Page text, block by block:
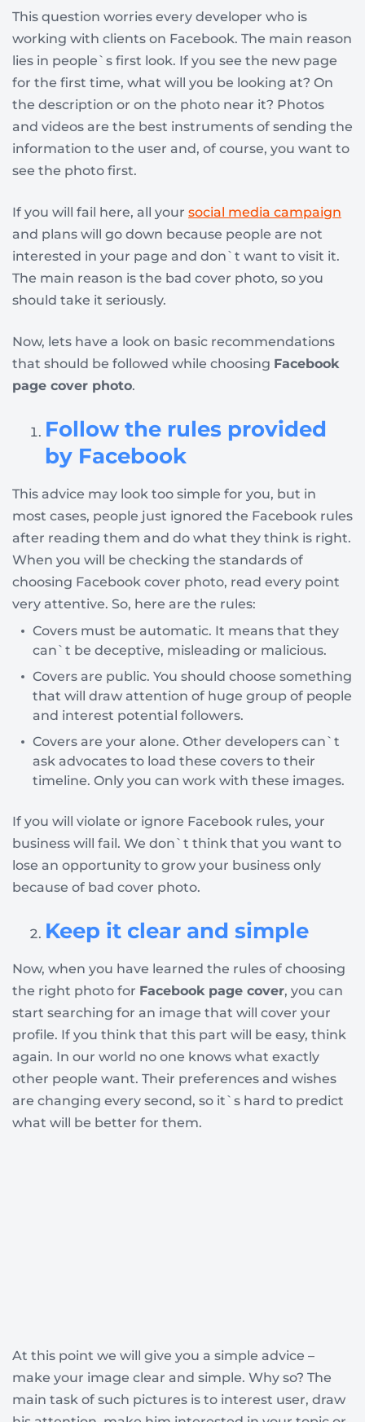
This question worries every developer who is
working with clients on Facebook. The main reason
lies in people`s first look. If you see the new page
for the first time, what will you be looking at? On
the description or on the photo near it? Photos
and videos are the best instruments of sending the
information to the user and, of course, you want to
see the photo first.
If you will fail here, all your social media campaign
and plans will go down because people are not
interested in your page and don`t want to visit it.
The main reason is the bad cover photo, so you
should take it seriously.
Now, lets have a look on basic recommendations
that should be followed while choosing Facebook
page cover photo.
Follow the rules provided
by Facebook
This advice may look too simple for you, but in
most cases, people just ignored the Facebook rules
after reading them and do what they think is right.
When you will be checking the standards of
choosing Facebook cover photo, read every point
very attentive. So, here are the rules:
Covers must be automatic. It means that they
can`t be deceptive, misleading or malicious.
Covers are public. You should choose something
that will draw attention of huge group of people
and interest potential followers.
Covers are your alone. Other developers can`t
ask advocates to load these covers to their
timeline. Only you can work with these images.
If you will violate or ignore Facebook rules, your
business will fail. We don`t think that you want to
lose an opportunity to grow your business only
because of bad cover photo.
Keep it clear and simple
Now, when you have learned the rules of choosing
the right photo for Facebook page cover, you can
start searching for an image that will cover your
profile. If you think that this part will be easy, think
again. In our world no one knows what exactly
other people want. Their preferences and wishes
are changing every second, so it`s hard to predict
what will be better for them.
At this point we will give you a simple advice –
make your image clear and simple. Why so? The
main task of such pictures is to interest user, draw